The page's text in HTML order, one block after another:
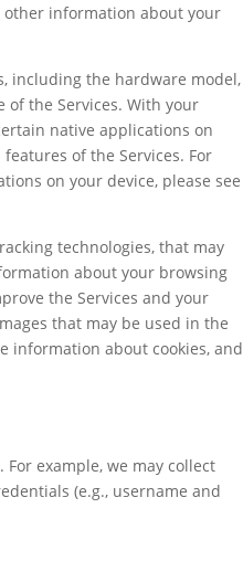
other information about your
including the hardware model,
the Services. With your
native applications on
of the Services. For
on your device, please see
technologies, that may
about your browsing
the Services and your
that may be used in the
information about cookies, and
example, we may collect
(e.g., username and